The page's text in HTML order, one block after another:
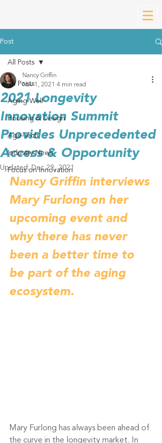
Post
All Posts
Aging Well
Housing & Design
Age-Tech
Industry News
Focus on Innovation
All Posts
2021 Longevity
Innovation Summit
Provides Unprecedented
Access & Opportunity
Nancy Griffin
Nov 1, 2021 4 min read
Updated:Dec 29, 2021
Nancy Griffin interviews
Mary Furlong on her
upcoming event and
why there has never
been a better time to
be part of the aging
ecosystem.
Mary Furlong has always been ahead of
the curve in the longevity market. In